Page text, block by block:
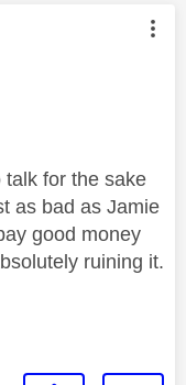
by:
talk for the sake
as bad as Jamie
good money
ruining it.